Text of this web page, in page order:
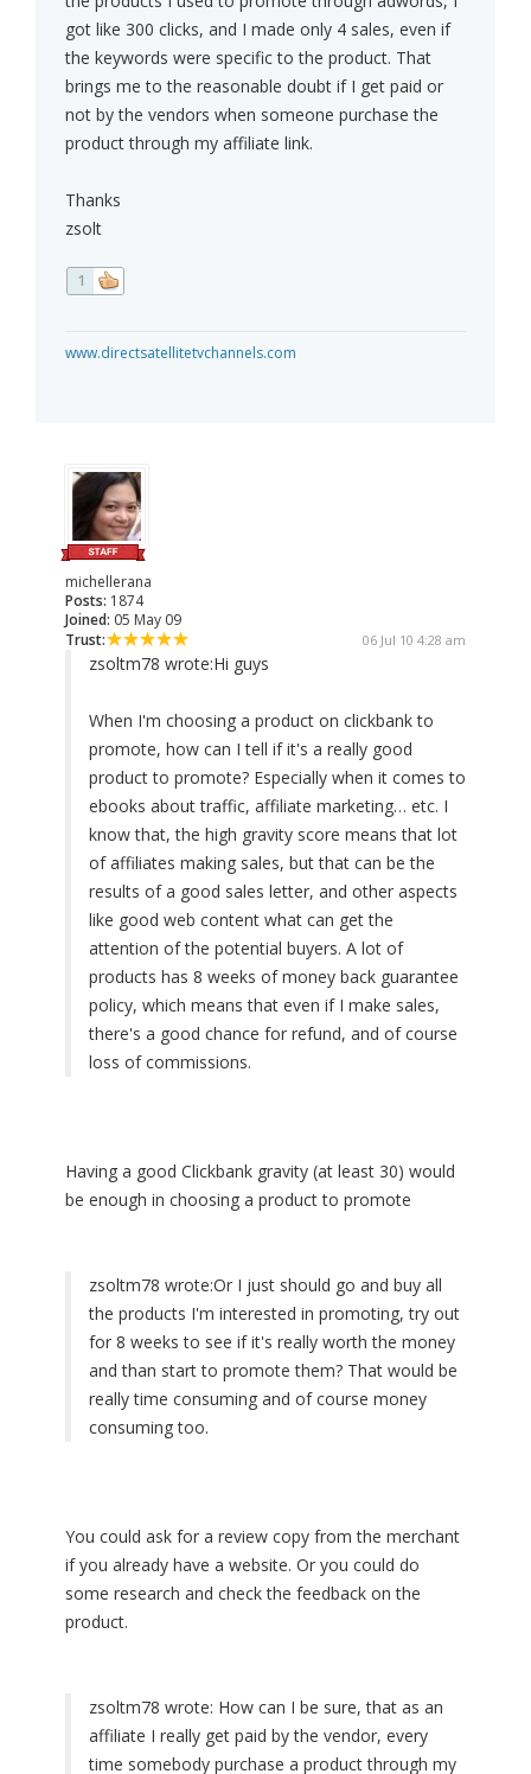
got like 300 clicks, and I made only 4 sales, even if
the keywords were specific to the product. That
brings me to the reasonable doubt if I get paid or
not by the vendors when someone purchase the
product through my affiliate link.
Thanks
zsolt
1
www.directsatellitetvchannels.com
michellerana
Posts: 1874
Joined: 05 May 09
Trust:
06 Jul 10 4:28 am
zsoltm78 wrote:Hi guys
When I'm choosing a product on clickbank to
promote, how can I tell if it's a really good
product to promote? Especially when it comes to
ebooks about traffic, affiliate marketing… etc. I
know that, the high gravity score means that lot
of affiliates making sales, but that can be the
results of a good sales letter, and other aspects
like good web content what can get the
attention of the potential buyers. A lot of
products has 8 weeks of money back guarantee
policy, which means that even if I make sales,
there's a good chance for refund, and of course
loss of commissions.
Having a good Clickbank gravity (at least 30) would
be enough in choosing a product to promote
zsoltm78 wrote:Or I just should go and buy all
the products I'm interested in promoting, try out
for 8 weeks to see if it's really worth the money
and than start to promote them? That would be
really time consuming and of course money
consuming too.
You could ask for a review copy from the merchant
if you already have a website. Or you could do
some research and check the feedback on the
product.
zsoltm78 wrote: How can I be sure, that as an
affiliate I really get paid by the vendor, every
time somebody purchase a product through my